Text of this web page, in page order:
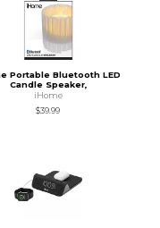
Portable Bluetooth LED
Candle Speaker,
iHome
$39.99